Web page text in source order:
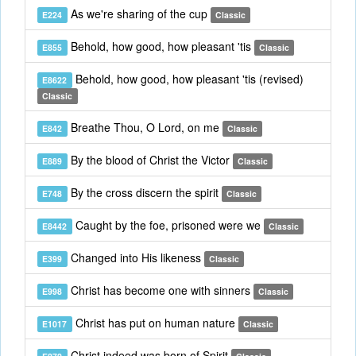
E224 As we're sharing of the cup Classic
E855 Behold, how good, how pleasant 'tis Classic
E8622 Behold, how good, how pleasant 'tis (revised)
Classic
E842 Breathe Thou, O Lord, on me Classic
E889 By the blood of Christ the Victor Classic
E748 By the cross discern the spirit Classic
E8442 Caught by the foe, prisoned were we Classic
E399 Changed into His likeness Classic
E998 Christ has become one with sinners Classic
E1017 Christ has put on human nature Classic